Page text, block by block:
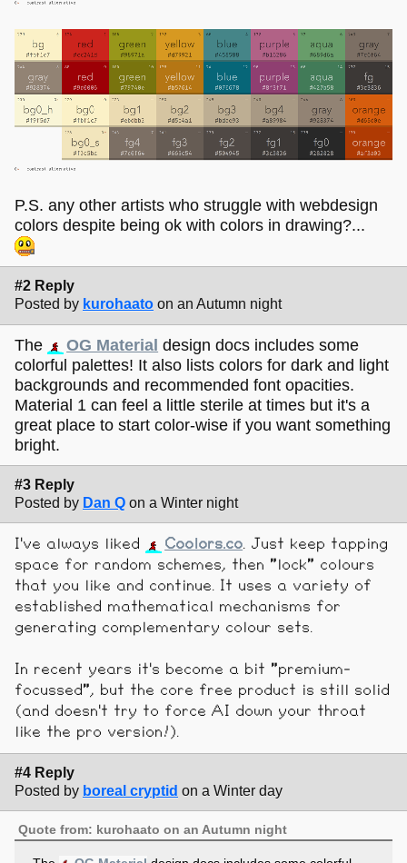
P.S. any other artists who struggle with webdesign
colors despite being ok with colors in drawing?...
#2 Reply
Posted by kurohaato on an Autumn night
The OG Material design docs includes some
colorful palettes! It also lists colors for dark and light
backgrounds and recommended font opacities.
Material 1 can feel a little sterile at times but it's a
great place to start color-wise if you want something
bright.
#3 Reply
Posted by Dan Q on a Winter night
I've always liked Coolors.co. Just keep tapping
space for random schemes, then "lock" colours
that you like and continue. It uses a variety of
established mathematical mechanisms for
generating complementary colour sets.
In recent years it's become a bit "premium-
focussed", but the core free product is still solid
(and doesn't try to force AI down your throat
like the pro version!).
#4 Reply
Posted by boreal cryptid on a Winter day
Quote from: kurohaato on an Autumn night